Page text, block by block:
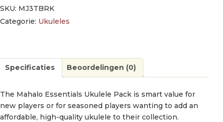
SKU: MJ3TBRK
Categorie: Ukuleles
Specificaties Beoordelingen (0)
The Mahalo Essentials Ukulele Pack is smart value for
new players or for seasoned players wanting to add an
affordable, high-quality ukulele to their collection.